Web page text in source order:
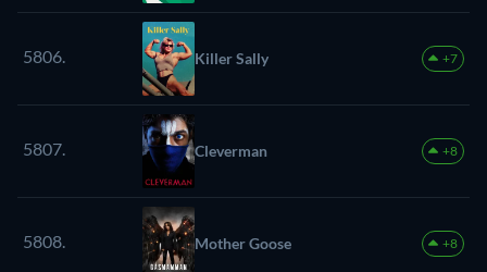
5806. Killer Sally +7
5807. Cleverman +8
5808. Mother Goose +8